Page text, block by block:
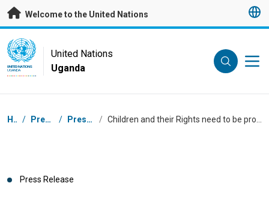
Skip to main content
Welcome to the United Nations
UN Logo
UNITED NATIONS
UGANDA
United Nations
Uganda
Breadcrumb
Home / Press Centre / Press Releases /
Press Release